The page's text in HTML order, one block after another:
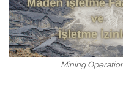
Mining